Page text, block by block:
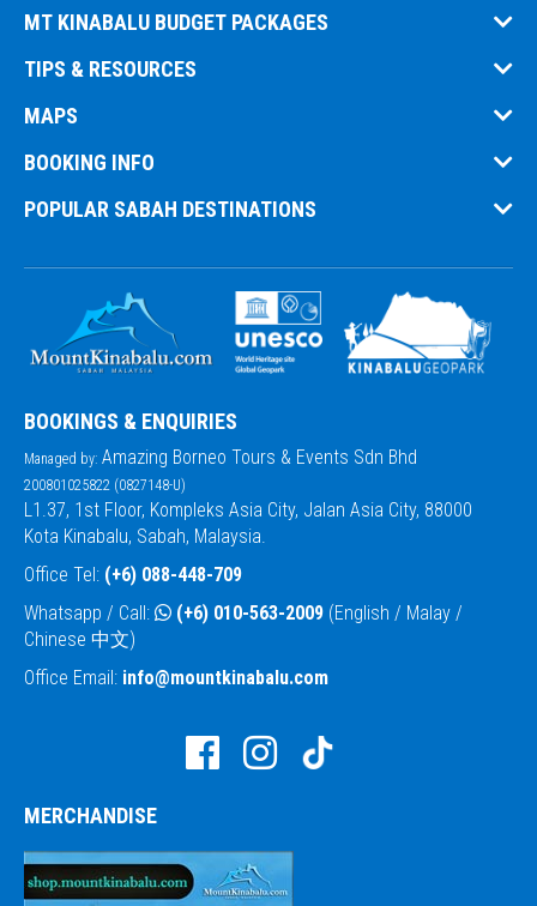
MT KINABALU BUDGET PACKAGES
TIPS & RESOURCES
MAPS
BOOKING INFO
POPULAR SABAH DESTINATIONS
BOOKINGS & ENQUIRIES
Managed by: Amazing Borneo Tours & Events Sdn Bhd
200801025822 (0827148-U)
L1.37, 1st Floor, Kompleks Asia City, Jalan Asia City, 88000
Kota Kinabalu, Sabah, Malaysia.
Office Tel: (+6) 088-448-709
Whatsapp / Call:
(+6) 010-563-2009 (English / Malay /
Chinese 中文)
Office Email: info@mountkinabalu.com
MERCHANDISE